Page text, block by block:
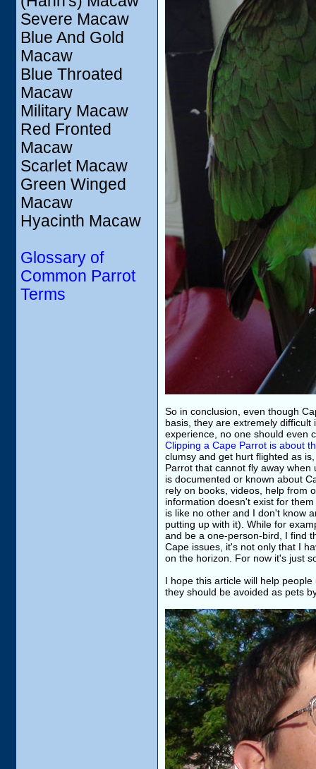
Severe Macaw
Blue And Gold
Macaw
Blue Throated
Macaw
Military Macaw
Red Fronted
Macaw
Scarlet Macaw
Green Winged
Macaw
Hyacinth Macaw
Glossary of
Common Parrot
Terms
So in conclusion, even though
basis, they are extremely
experience, no one should even
Clipping a Cape Parrot is about
clumsy and get hurt flighted as
Parrot that cannot fly away
is documented or known about
rely on books, videos, help from
information doesn't exist for
is like no other and I don't know
putting up with it). While for
and be a one-person-bird, I find
Cape issues, it's not only that I
on the horizon. For now it's just
I hope this article will help
they should be avoided as pets